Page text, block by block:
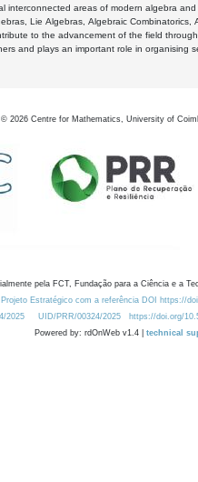
areas of modern algebra
Lie Algebras, Algebraic
to the advancement of the field
and plays an important role in
© 2026 Centre for Mathematics, University of
pela FCT, Fundação para a Ciência e a
Projeto Estratégico com a referência DOI https://
2025
UID/PRR/00324/2025 https://doi.org/
Powered by: rdOnWeb v1.4 | technical